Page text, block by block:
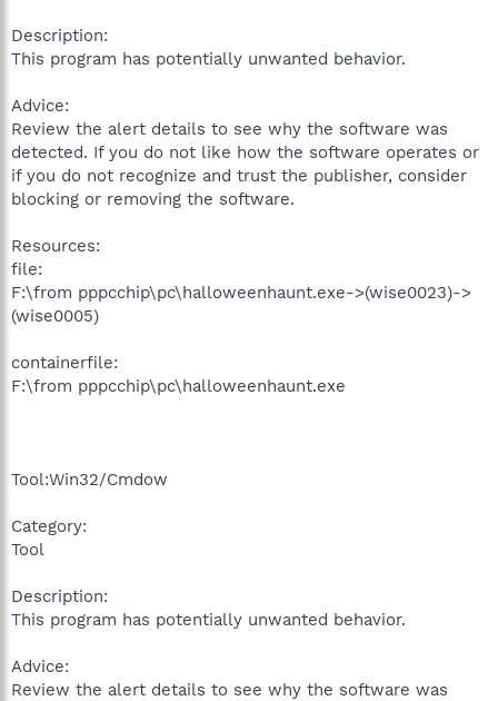
Description:
This program has potentially unwanted behavior.
Advice:
Review the alert details to see why the software was
detected. If you do not like how the software operates or
if you do not recognize and trust the publisher, consider
blocking or removing the software.
Resources:
file:
F:\from pppcchip\pc\halloweenhaunt.exe->(wise0023)->
(wise0005)
containerfile:
F:\from pppcchip\pc\halloweenhaunt.exe
Tool:Win32/Cmdow
Category:
Tool
Description:
This program has potentially unwanted behavior.
Advice:
Review the alert details to see why the software was